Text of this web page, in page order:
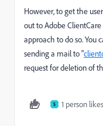
However, to get the
out to Adobe
approach to do so. You
sending a mail to "
request for deletion of
S 1 person